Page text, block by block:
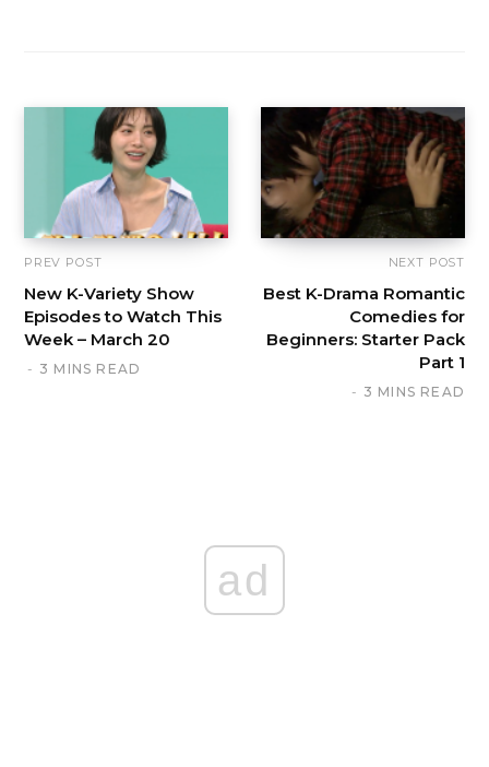
PREV POST
New K-Variety Show
Episodes to Watch This
Week – March 20
3 MINS READ
NEXT POST
Best K-Drama Romantic
Comedies for
Beginners: Starter Pack
Part 1
3 MINS READ
ad